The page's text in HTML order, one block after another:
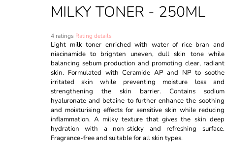
MILKY TONER - 250ML
The
average
product
rating
is
5,0
out
of
stars.
4 ratings Rating details
Light milk toner enriched with water of rice bran and
niacinamide to brighten uneven, dull skin tone while
balancing sebum production and promoting clear, radiant
skin. Formulated with Ceramide AP and NP to soothe
irritated skin while preventing moisture loss and
strengthening the skin barrier. Contains sodium
hyaluronate and betaine to further enhance the soothing
and moisturising effects for sensitive skin while reducing
inflammation. A milky texture that gives the skin deep
hydration with a non-sticky and refreshing surface.
Fragrance-free and suitable for all skin types.
€18,98